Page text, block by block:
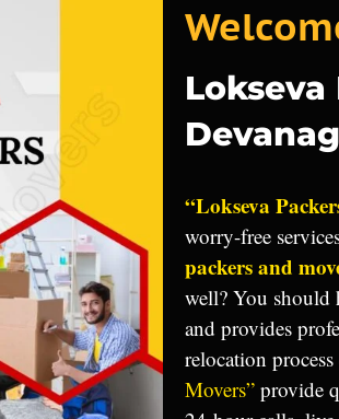
“Lokseva
worry-free
packers and
well? You should
and provides
relocation
Movers” provide